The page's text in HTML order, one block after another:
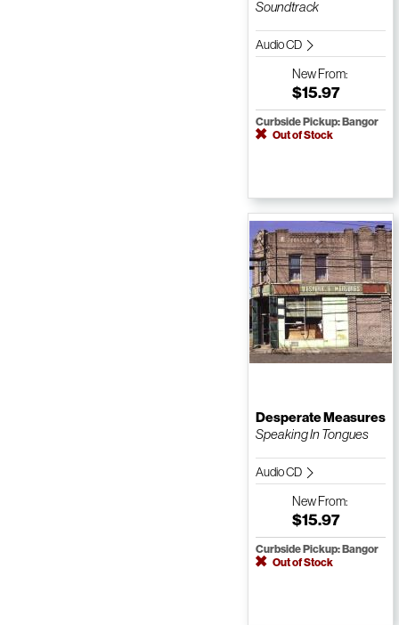
Soundtrack
Audio CD
NewFrom:
$15.97
Curbside Pickup: Bangor
Out of Stock
Desperate Measures
Speaking In Tongues
Audio CD
NewFrom:
$15.97
Curbside Pickup: Bangor
Out of Stock